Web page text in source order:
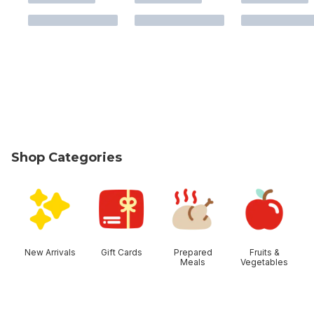
Shop Categories
New Arrivals Gift Cards
Prepared
Meals
Fruits &
Vegetables